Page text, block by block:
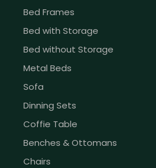
Bed Frames
Bed with Storage
Bed without Storage
Metal Beds
Sofa
Dinning Sets
Coffie Table
Benches & Ottomans
Chairs